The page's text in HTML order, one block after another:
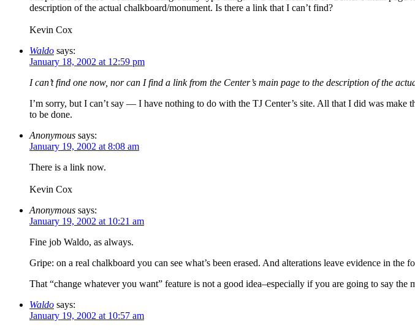
description of the actual chalkboard/monument. Is there a link that I can’t find?
Kevin Cox
Waldo says:
January 18, 2002 at 12:59 pm
I can’t find one now, nor can I find a link from the Center’s main page to the description of the
I’m sorry, but I can’t say — I have nothing to do with the TJ Center’s site. All that I did was make
to be done.
Anonymous says:
January 19, 2002 at 8:08 am
There is a link now.
Kevin Cox
Anonymous says:
January 19, 2002 at 10:21 am
Fine job Waldo, as always.
Gripe: on a real chalkboard you can see what’s been erased. And alterations leave evidence in
That “change whatever you want” feature is not a good idea–especially if you are going to say
Waldo says:
January 19, 2002 at 10:57 am